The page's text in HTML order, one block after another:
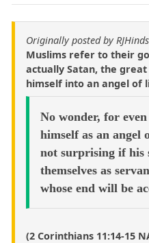
Originally posted by RJHinds
Muslims refer to their
actually Satan, the
himself into an angel of
No wonder, for
himself as an angel
not surprising if his
themselves as
whose end will be
(2 Corinthians 11:14-15